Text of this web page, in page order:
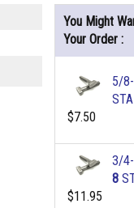
You Might
Your Order :
5/
$7.50
3/
8
$11.95